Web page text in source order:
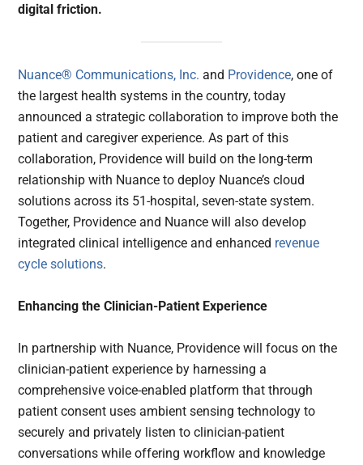
digital friction.
Nuance® Communications, Inc. and Providence, one of
the largest health systems in the country, today
announced a strategic collaboration to improve both the
patient and caregiver experience. As part of this
collaboration, Providence will build on the long-term
relationship with Nuance to deploy Nuance’s cloud
solutions across its 51-hospital, seven-state system.
Together, Providence and Nuance will also develop
integrated clinical intelligence and enhanced revenue
cycle solutions.
Enhancing the Clinician-Patient Experience
In partnership with Nuance, Providence will focus on the
clinician-patient experience by harnessing a
comprehensive voice-enabled platform that through
patient consent uses ambient sensing technology to
securely and privately listen to clinician-patient
conversations while offering workflow and knowledge